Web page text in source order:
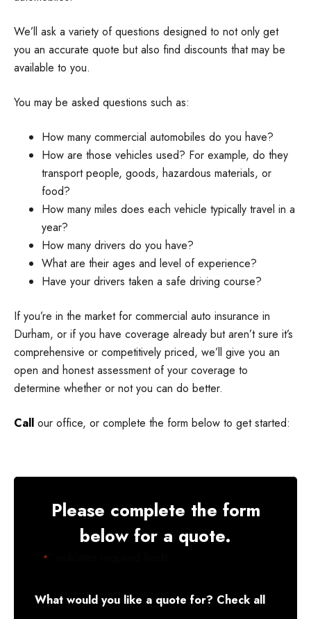
We’ll ask a variety of questions designed to not only get
you an accurate quote but also find discounts that may be
available to you.
You may be asked questions such as:
How many commercial automobiles do you have?
How are those vehicles used? For example, do they
transport people, goods, hazardous materials, or
food?
How many miles does each vehicle typically travel in a
year?
How many drivers do you have?
What are their ages and level of experience?
Have your drivers taken a safe driving course?
If you’re in the market for commercial auto insurance in
Durham, or if you have coverage already but aren’t sure it’s
comprehensive or competitively priced, we’ll give you an
open and honest assessment of your coverage to
determine whether or not you can do better.
Call our office, or complete the form below to get started:
Please complete the form
below for a quote.
*
What would you like a quote for? Check all